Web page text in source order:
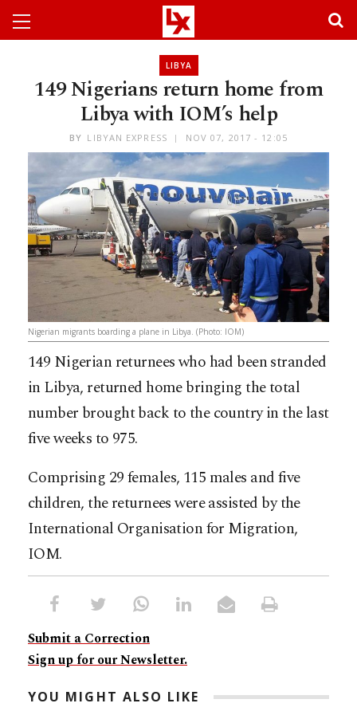
LIBYA
149 Nigerians return home from
Libya with IOM’s help
BY LIBYAN EXPRESS NOV 07, 2017 - 12:05
Nigerian migrants boarding a plane in Libya. (Photo: IOM)
149 Nigerian returnees who had been stranded
in Libya, returned home bringing the total
number brought back to the country in the last
five weeks to 975.
Comprising 29 females, 115 males and five
children, the returnees were assisted by the
International Organisation for Migration,
IOM.
Submit a Correction
Sign up for our Newsletter.
YOU MIGHT ALSO LIKE